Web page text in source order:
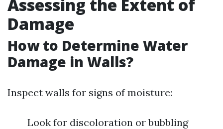
Assessing the Extent of
Damage
How to Determine Water
Damage in Walls?
Inspect walls for signs of moisture:
Look for discoloration or bubbling